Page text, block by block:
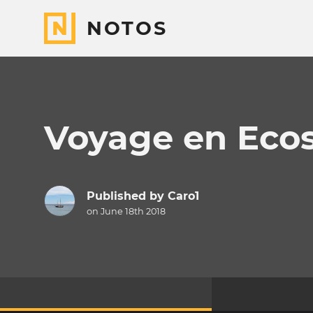
NOTOS
Voyage en
Published by Caro1
on June 18th 2018